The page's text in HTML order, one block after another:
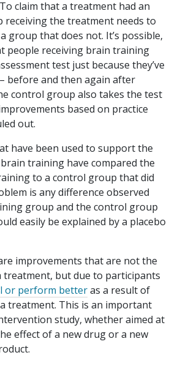
claim that a treatment had an
receiving the treatment needs to
group that does not. It’s possible,
people receiving brain training
test just because they’ve
before and then again after
control group also takes the test
based on practice
out.
have been used to support the
training have compared the
to a control group that did
is any difference observed
group and the control group
easily be explained by a placebo
improvements that are not the
treatment, but due to participants
or perform betteras a result of
treatment. This is an important
study, whether aimed at
effect of a new drug or a new